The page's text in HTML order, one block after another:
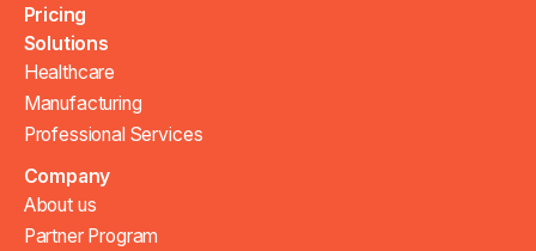
Pricing
Solutions
Healthcare
Manufacturing
Professional Services
Company
About us
Partner Program